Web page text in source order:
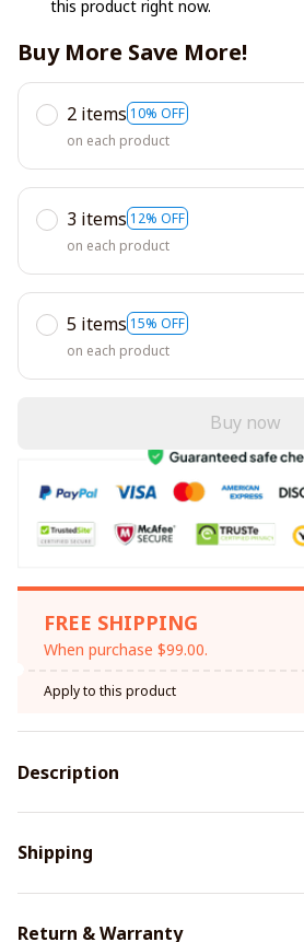
this product right now.
Buy More Save More!
2 items 10% OFF
on each product
3 items 12% OFF
on each product
5 items 15% OFF
on each product
Buy now
FREE SHIPPING
When purchase $99.00.
Apply to this product
Description
Shipping
Return & Warranty